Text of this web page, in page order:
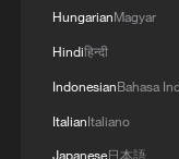
exploring
Area of the
connectivity
intelligent and
HungarianMagyar
Hindiहिन्दी
IndonesianBahasa
ItalianItaliano
Japanese日本語